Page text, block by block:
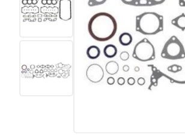
Load image 3 in gallery view